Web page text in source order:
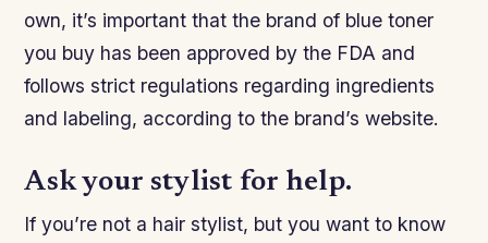
own, it’s important that the brand of blue toner
you buy has been approved by the FDA and
follows strict regulations regarding ingredients
and labeling, according to the brand’s website.
Ask your stylist for help.
If you’re not a hair stylist, but you want to know